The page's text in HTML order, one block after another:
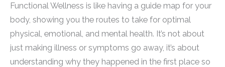
Functional Wellness is like having a guide map for your
body, showing you the routes to take for optimal
physical, emotional, and mental health. It’s not about
just making illness or symptoms go away, it’s about
understanding why they happened in the first place so